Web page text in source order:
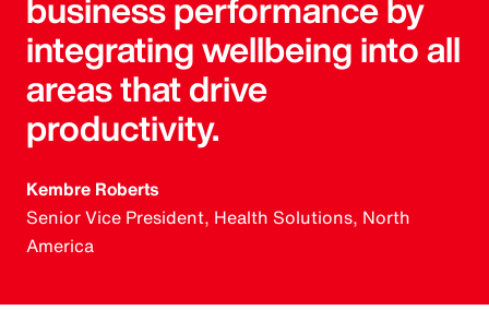
integrating wellbeing into all
areas that drive
productivity.
Kembre Roberts
Senior Vice President, Health Solutions, North
America